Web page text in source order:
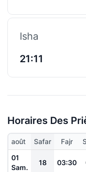
Isha
21:11
Horaires Des
août Safar Fajr
01
Sam.
18 03:30